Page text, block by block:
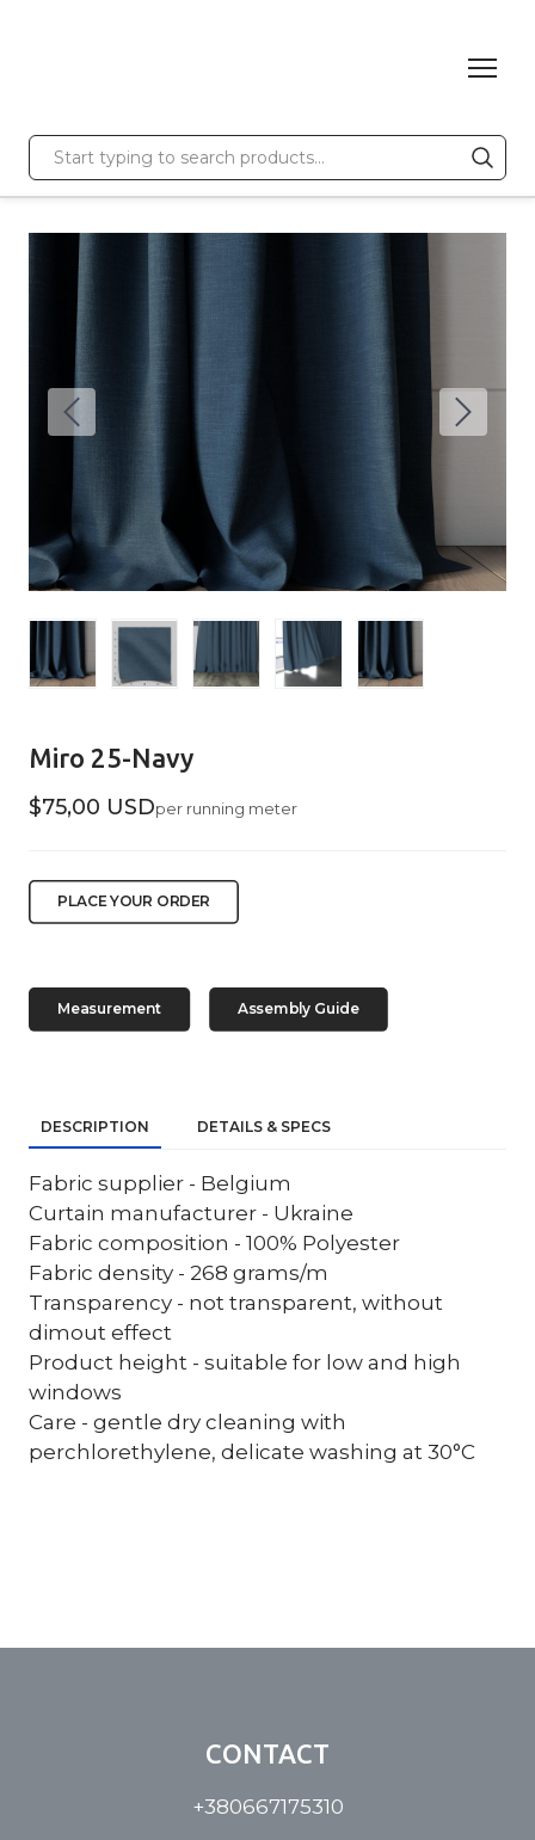
Miro 25-Navy
$75,00 USDper running meter
PLACE YOUR ORDER
Measurement Assembly Guide
DESCRIPTION DETAILS & SPECS
Fabric supplier - Belgium
Curtain manufacturer - Ukraine
Fabric composition - 100% Polyester
Fabric density - 268 grams/m
Transparency - not transparent, without
dimout effect
Product height - suitable for low and high
windows
Care - gentle dry cleaning with
perchlorethylene, delicate washing at 30°C
CONTACT
+380667175310